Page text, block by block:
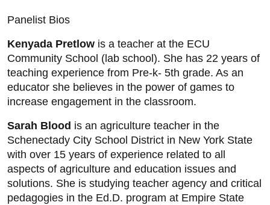
Panelist Bios
Kenyada Pretlow is a teacher at the ECU
Community School (lab school). She has 22 years of
teaching experience from Pre-k- 5th grade. As an
educator she believes in the power of games to
increase engagement in the classroom.
Sarah Blood is an agriculture teacher in the
Schenectady City School District in New York State
with over 15 years of experience related to all
aspects of agriculture and education issues and
solutions. She is studying teacher agency and critical
pedagogies in the Ed.D. program at Empire State